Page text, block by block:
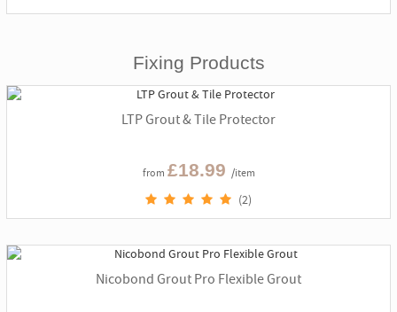
Fixing Products
LTP Grout & Tile Protector
from £18.99 /item
(2)
Nicobond Grout Pro Flexible Grout